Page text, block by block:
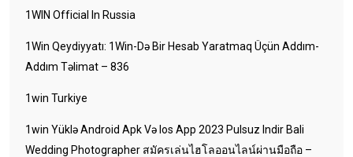
1WIN Official In Russia
1Win Qeydiyyatı: 1Win-Də Bir Hesab Yaratmaq Üçün Addım-
Addım Təlimat – 836
1win Turkiye
1win Yüklə Android Apk Və Ios App 2023 Pulsuz Indir Bali
Wedding Photographer สมัครเล่นไฮโลออนไลน์ผ่านมือถือ –